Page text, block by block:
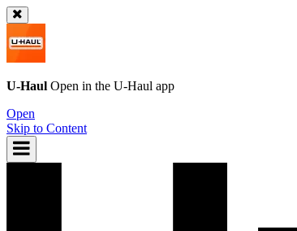
U-Haul Open in the U-Haul app
Open
Skip to Content